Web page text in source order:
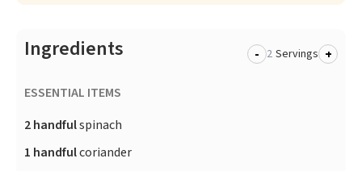
Ingredients - Servings +
ESSENTIAL ITEMS
2 handfulspinach
1 handfulcoriander